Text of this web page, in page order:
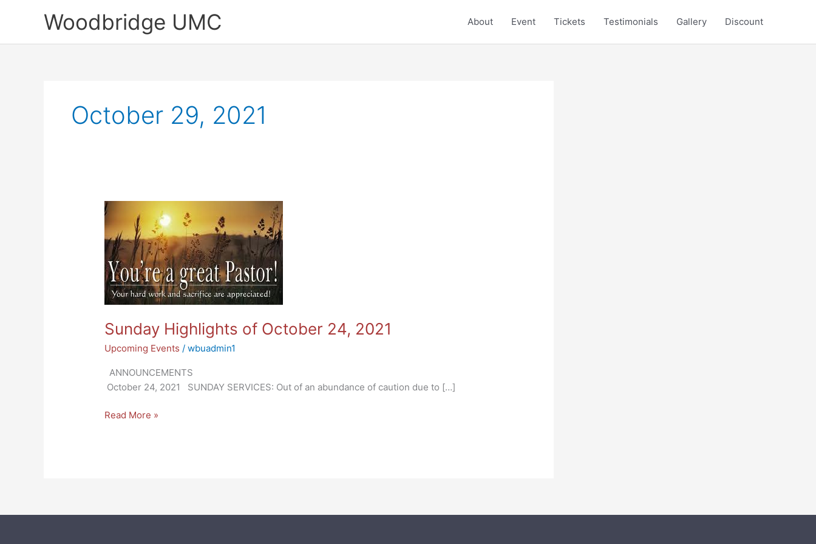
Woodbridge UMC About Event Tickets Testimonials Gallery Discount
October 29, 2021
Sunday Highlights of October 24, 2021
Upcoming Events /wbuadmin1
ANNOUNCEMENTS
October 24, 2021 SUNDAY SERVICES: Out of an abundance of caution due to […]
Sunday
Highlights
of
October
24,
2021
Read More »